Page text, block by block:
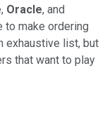
, Oracle, and
to make ordering
exhaustive list, but
that want to play